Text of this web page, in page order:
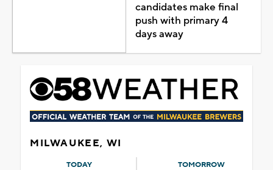
candidates make final
push with primary 4
days away
MILWAUKEE, WI
TODAY TOMORROW